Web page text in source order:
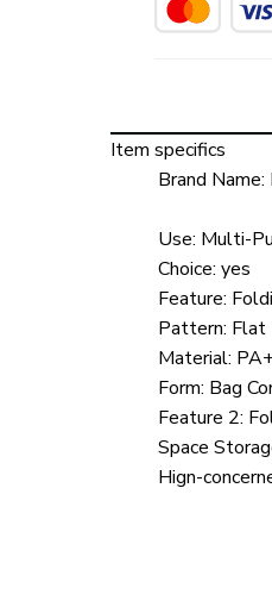
Item specifics
Brand Name:
Use: Multi-
Choice: yes
Feature:
Pattern: Flat
Material:
Form: Bag
Feature 2:
Space
Hign-